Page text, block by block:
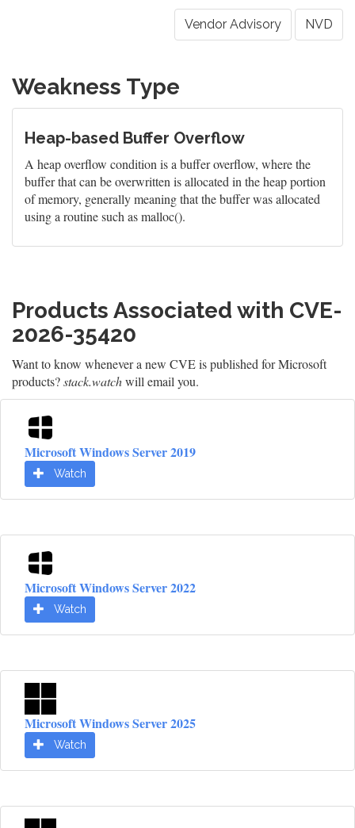
Vendor Advisory NVD
Weakness Type
Heap-based Buffer Overflow
A heap overflow condition is a buffer overflow, where the
buffer that can be overwritten is allocated in the heap portion
of memory, generally meaning that the buffer was allocated
using a routine such as malloc().
Products Associated with CVE-
2026-35420
Want to know whenever a new CVE is published for Microsoft
products?stack.watchwill email you.
Microsoft Windows Server 2019
Watch
Microsoft Windows Server 2022
Watch
Microsoft Windows Server 2025
Watch